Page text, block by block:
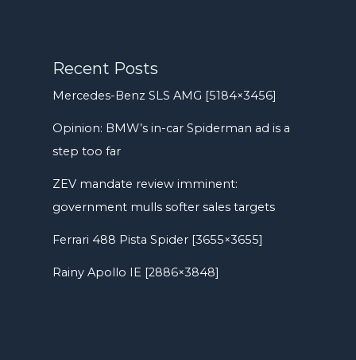
Recent Posts
Mercedes-Benz SLS AMG [5184×3456]
Opinion: BMW’s in-car Spiderman ad is a
step too far
ZEV mandate review imminent:
government mulls softer sales targets
Ferrari 488 Pista Spider [3655×3655]
Rainy Apollo IE [2886×3848]